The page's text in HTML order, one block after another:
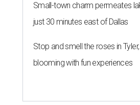
Small-town charm permeates
just 30 minutes east of Dallas
Stop and smell the roses in
blooming with fun experiences